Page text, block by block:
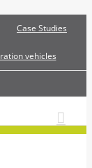
Case Studies
vehicles